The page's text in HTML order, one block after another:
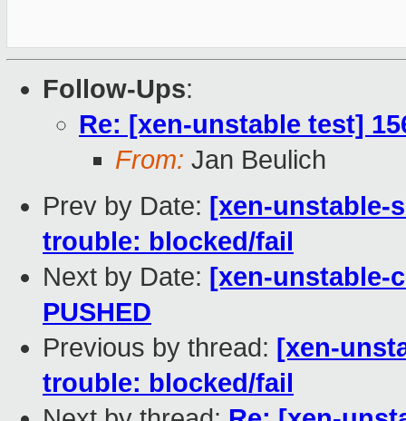
Follow-Ups:
Re: [xen-unstable test]
From: Jan Beulich
Prev by Date: [xen-unstable-
trouble: blocked/fail
Next by Date: [xen-unstable-
PUSHED
Previous by thread: [xen-
trouble: blocked/fail